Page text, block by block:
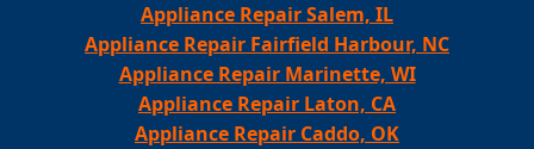
Appliance Repair Salem, IL
Appliance Repair Fairfield Harbour, NC
Appliance Repair Marinette, WI
Appliance Repair Laton, CA
Appliance Repair Caddo, OK